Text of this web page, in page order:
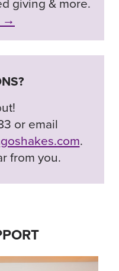
→
or email
.
from you.